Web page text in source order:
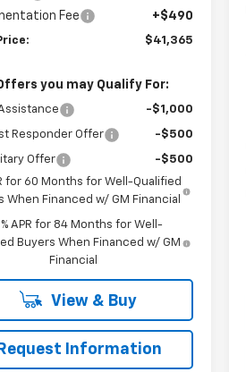
Fee +$490
$41,365
you may Qualify For:
-$1,000
Responder Offer -$500
Offer
-$500
for 60 Months for Well-Qualified
When Financed w/ GM Financial
APR for 84 Months for Well-
Buyers When Financed w/ GM
Financial
View & Buy
Request Information